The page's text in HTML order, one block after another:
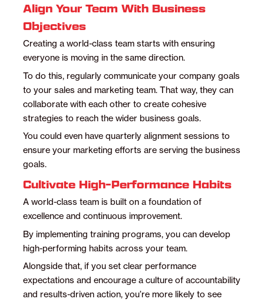
Align Your Team With Business
Objectives
Creating a world-class team starts with ensuring
everyone is moving in the same direction.
To do this, regularly communicate your company goals
to your sales and marketing team. That way, they can
collaborate with each other to create cohesive
strategies to reach the wider business goals.
You could even have quarterly alignment sessions to
ensure your marketing efforts are serving the business
goals.
Cultivate High-Performance Habits
A world-class team is built on a foundation of
excellence and continuous improvement.
By implementing training programs, you can develop
high-performing habits across your team.
Alongside that, if you set clear performance
expectations and encourage a culture of accountability
and results-driven action, you’re more likely to see